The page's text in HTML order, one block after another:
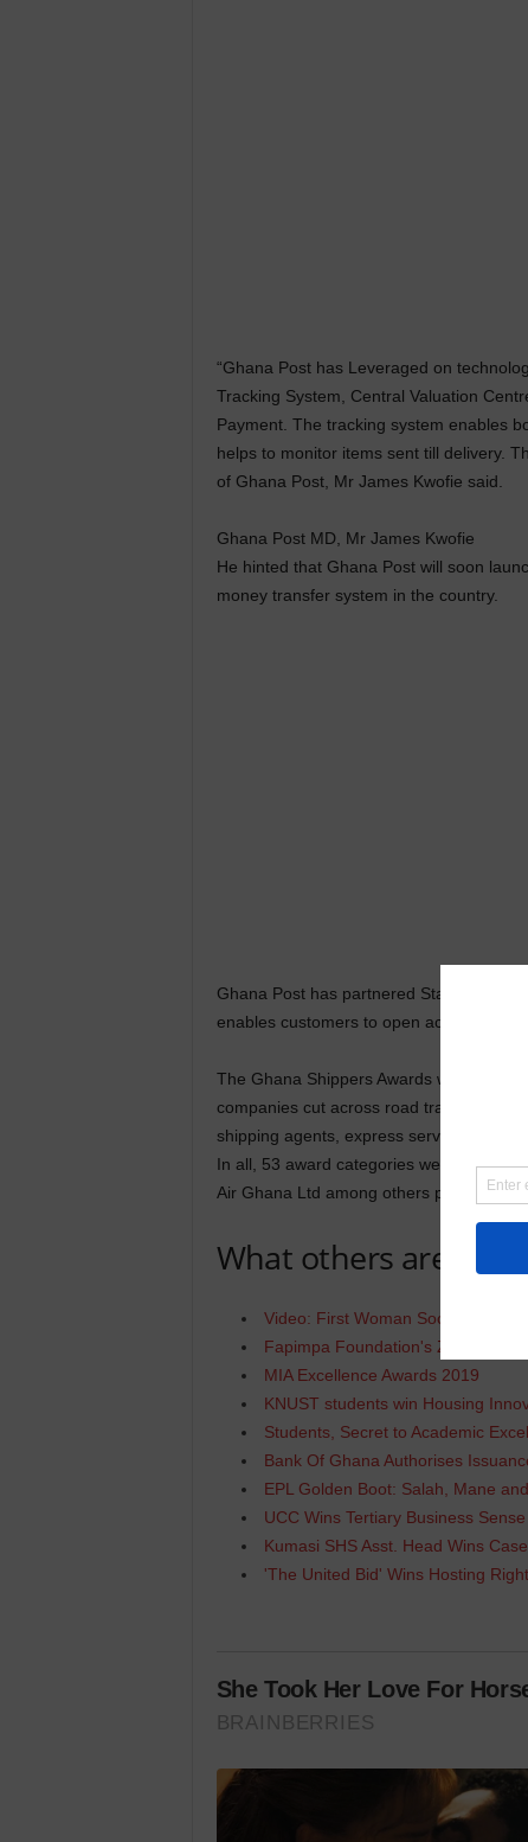
“Ghana Post has Leveraged on
Tracking System, Central Valuation
Payment. The tracking system enables
helps to monitor items sent till delivery.
of Ghana Post, Mr James Kwofie said.
Ghana Post MD, Mr James Kwofie
He hinted that Ghana Post will soon
money transfer system in the country.
Ghana Post has partnered Standard
enables customers to open accounts
The Ghana Shippers Awards which was
companies cut across road
shipping agents, express services,
In all, 53 award categories were up for
Air Ghana Ltd among others picked
What others are
Video: First Woman Soccer Player
Fapimpa Foundation's ZET
MIA Excellence Awards 2019
KNUST students win Housing
Students, Secret to Academic
Bank Of Ghana Authorises
EPL Golden Boot: Salah, Mane
UCC Wins Tertiary Business
Kumasi SHS Asst. Head Wins
'The United Bid' Wins Hosting